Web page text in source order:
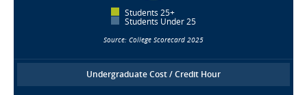
Students 25+
Students Under 25
Source: College Scorecard 2025
Undergraduate Cost / Credit Hour